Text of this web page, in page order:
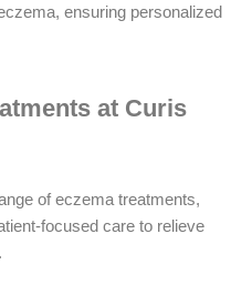
ensuring personalized
at Curis
of eczema treatments,
focused care to relieve